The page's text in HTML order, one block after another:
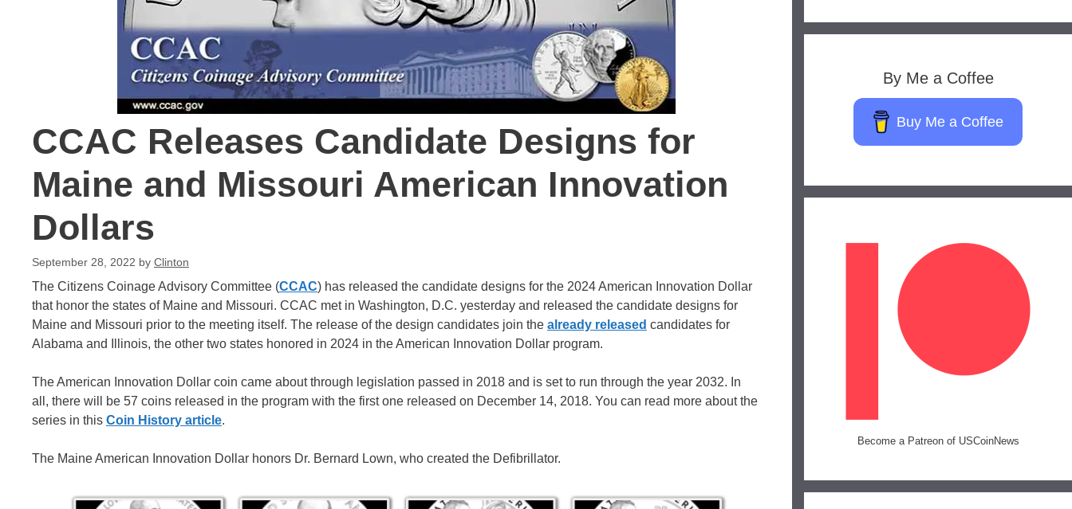
CCAC Releases Candidate Designs for
Maine and Missouri American Innovation
Dollars
September 28, 2022 by Clinton
The Citizens Coinage Advisory Committee (CCAC) has released the candidate designs for the 2024 American Innovation Dollar
that honor the states of Maine and Missouri. CCAC met in Washington, D.C. yesterday and released the candidate designs for
Maine and Missouri prior to the meeting itself. The release of the design candidates join the already released candidates for
Alabama and Illinois, the other two states honored in 2024 in the American Innovation Dollar program.
The American Innovation Dollar coin came about through legislation passed in 2018 and is set to run through the year 2032. In
all, there will be 57 coins released in the program with the first one released on December 14, 2018. You can read more about the
series in this Coin History article.
The Maine American Innovation Dollar honors Dr. Bernard Lown, who created the Defibrillator.
By Me a Coffee
Buy Me a Coffee
Become a Patreon of USCoinNews